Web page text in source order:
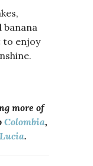
banana
to enjoy
more of
Colombia,
.